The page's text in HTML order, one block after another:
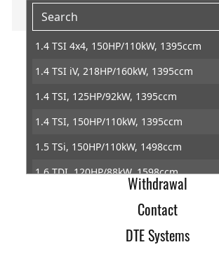
1.4 TSI 4x4, 150HP/110kW, 1395ccm
1.4 TSI iV, 218HP/160kW, 1395ccm
1.4 TSI, 125HP/92kW, 1395ccm
1.4 TSI, 150HP/110kW, 1395ccm
1.5 TSi, 150HP/110kW, 1498ccm
1.6 TDI, 120HP/88kW, 1598ccm
2.0 TDI 4x4, 190HP/140kW, 1968ccm
Home
Imprint
Terms of Trade
Data Protection
Withdrawal
Contact
DTE Systems